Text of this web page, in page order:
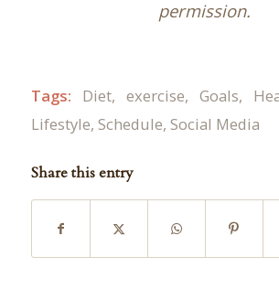
permission.
Tags: Diet, exercise,Goals,
Lifestyle, Schedule, Social Media
Share this entry